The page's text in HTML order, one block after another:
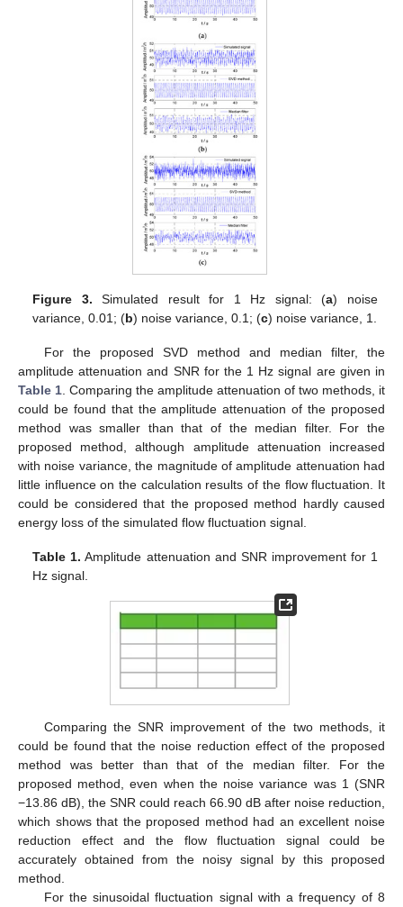
Figure 3. Simulated result for 1 Hz signal: (a) noise
variance, 0.01; (b) noise variance, 0.1; (c) noise variance, 1.
For the proposed SVD method and median filter, the
amplitude attenuation and SNR for the 1 Hz signal are given in
Table 1 . Comparing the amplitude attenuation of two methods, it
could be found that the amplitude attenuation of the proposed
method was smaller than that of the median filter. For the
proposed method, although amplitude attenuation increased
with noise variance, the magnitude of amplitude attenuation had
little influence on the calculation results of the flow fluctuation. It
could be considered that the proposed method hardly caused
energy loss of the simulated flow fluctuation signal.
Table 1. Amplitude attenuation and SNR improvement for 1
Hz signal.
Comparing the SNR improvement of the two methods, it
could be found that the noise reduction effect of the proposed
method was better than that of the median filter. For the
proposed method, even when the noise variance was 1 (SNR
−13.86 dB), the SNR could reach 66.90 dB after noise reduction,
which shows that the proposed method had an excellent noise
reduction effect and the flow fluctuation signal could be
accurately obtained from the noisy signal by this proposed
method.
For the sinusoidal fluctuation signal with a frequency of 8